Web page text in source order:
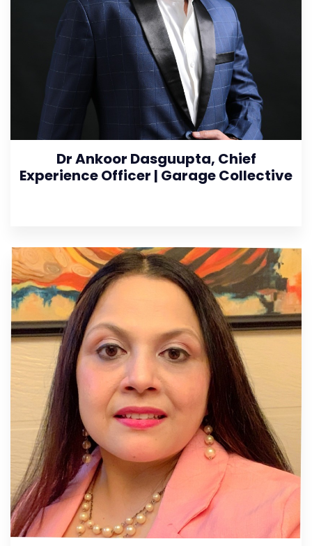
Dr Ankoor Dasguupta, Chief
Experience Officer | Garage Collective